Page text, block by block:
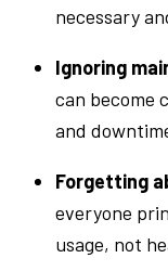
necessary
Ignoring
can become
and
Forgetting
everyone
usage, not